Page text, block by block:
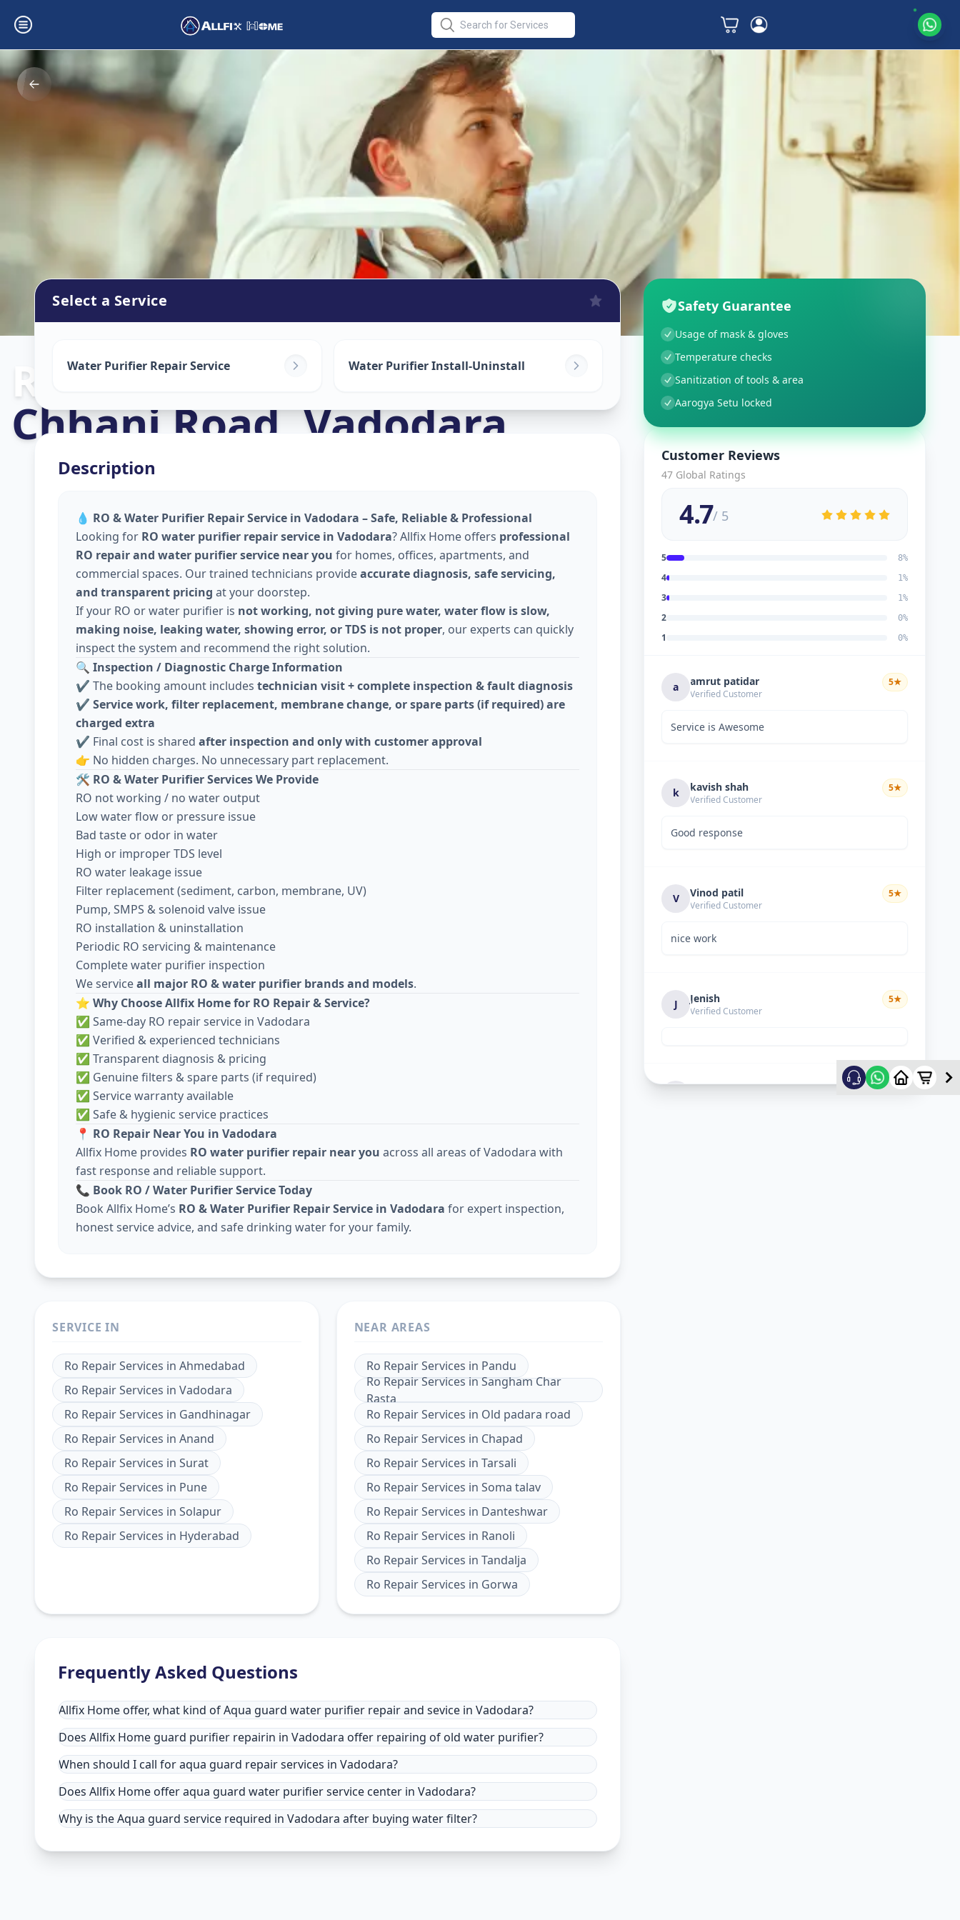
Ro Repair Servicesin
Chhani Road,Vadodara
Select a Service
Water Purifier Repair Service Water Purifier Install-Uninstall
Description
💧 RO & Water Purifier Repair Service in Vadodara – Safe, Reliable & Professional
Looking for RO water purifier repair service in Vadodara? Allfix Home offers professional
RO repair and water purifier service near you for homes, offices, apartments, and
commercial spaces. Our trained technicians provideaccurate diagnosis, safe servicing,
and transparent pricing at your doorstep.
If your RO or water purifier is not working, not giving pure water, water flow is slow,
making noise, leaking water, showing error, or TDS is not proper, our experts can quickly
inspect the system and recommend the right solution.
🔍 Inspection / Diagnostic Charge Information
✔️ The booking amount includes technician visit + complete inspection & fault diagnosis
✔️ Service work, filter replacement, membrane change, or spare parts (if required) are
charged extra
✔️ Final cost is shared after inspection and only with customer approval
👉 No hidden charges. No unnecessary part replacement.
🛠️ RO & Water Purifier Services We Provide
RO not working / no water output
Low water flow or pressure issue
Bad taste or odor in water
High or improper TDS level
RO water leakage issue
Filter replacement (sediment, carbon, membrane, UV)
Pump, SMPS & solenoid valve issue
RO installation & uninstallation
Periodic RO servicing & maintenance
Complete water purifier inspection
We serviceall major RO & water purifier brands and models.
⭐ Why Choose Allfix Home for RO Repair & Service?
✅ Same-day RO repair service in Vadodara
✅ Verified & experienced technicians
✅ Transparent diagnosis & pricing
✅ Genuine filters & spare parts (if required)
✅ Service warranty available
✅ Safe & hygienic service practices
📍 RO Repair Near You in Vadodara
Allfix Home provides RO water purifier repair near you across all areas of Vadodara with
fast response and reliable support.
📞 Book RO / Water Purifier Service Today
Book Allfix Home’s RO & Water Purifier Repair Service in Vadodara for expert inspection,
honest service advice, and safe drinking water for your family.
SERVICE IN
Ro Repair Services in Ahmedabad
Ro Repair Services in Vadodara
Ro Repair Services in Gandhinagar
Ro Repair Services in Anand
Ro Repair Services in Surat
Ro Repair Services in Pune
Ro Repair Services in Solapur
Ro Repair Services in Hyderabad
NEAR AREAS
Ro Repair Services in Pandu
Ro Repair Services in Sangham Char
Rasta
Ro Repair Services in Old padara road
Ro Repair Services in Chapad
Ro Repair Services in Tarsali
Ro Repair Services in Soma talav
Ro Repair Services in Danteshwar
Ro Repair Services in Ranoli
Ro Repair Services in Tandalja
Ro Repair Services in Gorwa
Frequently Asked Questions
Allfix Home offer, what kind of Aqua guard water purifier repair and sevice in Vadodara?
Does Allfix Home guard purifier repairin in Vadodara offer repairing of old water purifier?
When should I call for aqua guard repair services in Vadodara?
Does Allfix Home offer aqua guard water purifier service center in Vadodara?
Why is the Aqua guard service required in Vadodara after buying water filter?
Safety Guarantee
Usage of mask & gloves
Temperature checks
Sanitization of tools & area
Aarogya Setu locked
Customer Reviews
47 Global Ratings
4.7/ 5
5 8%
4 1%
3 1%
2 0%
1 0%
a amrut patidar
Verified Customer
5★
Service is Awesome
k kavish shah
Verified Customer
5★
Good response
V Vinod patil
Verified Customer
5★
nice work
J Jenish
Verified Customer
5★
Hiral choudhary 5★